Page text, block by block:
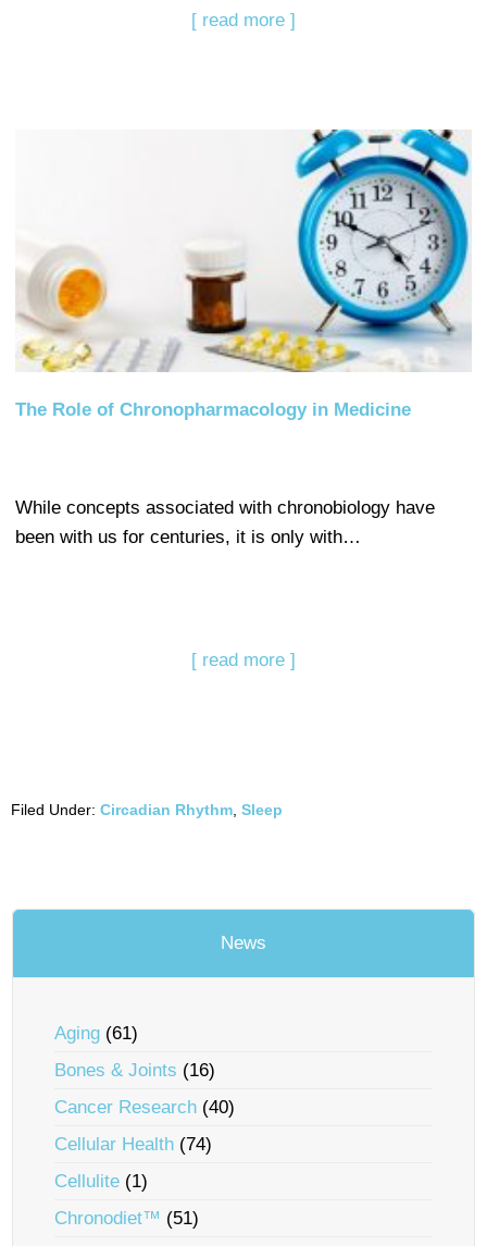
[ read more ]
The Role of Chronopharmacology in Medicine
While concepts associated with chronobiology have
been with us for centuries, it is only with…
[ read more ]
Filed Under: Circadian Rhythm Sleep
News
Aging (61)
Bones & Joints (16)
Cancer Research (40)
Cellular Health (74)
Cellulite (1)
Chronodiet™ (51)